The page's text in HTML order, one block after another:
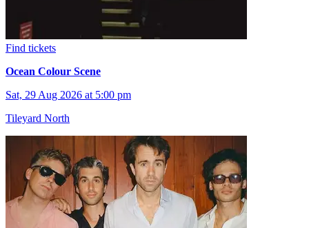
Find tickets
Ocean Colour Scene
Sat, 29 Aug 2026 at 5:00 pm
Tileyard North